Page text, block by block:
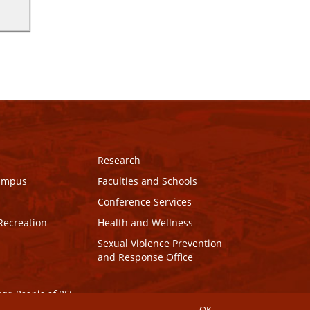
Research
Faculties and Schools
Conference Services
Health and Wellness
Sexual Violence Prevention
and Response Office
People of PEI.